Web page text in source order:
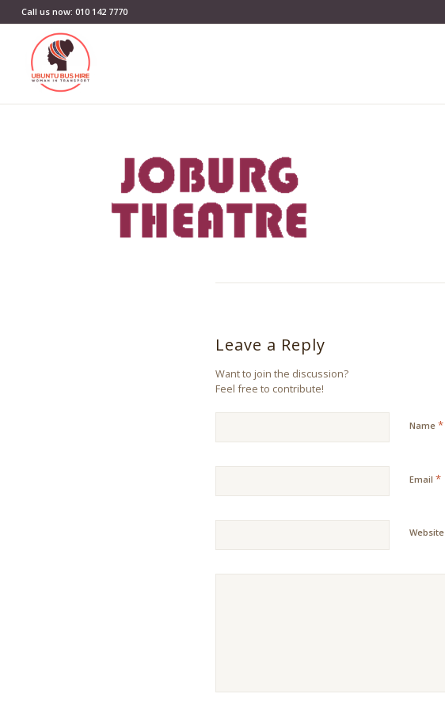
Call us now: 010 142 7770
Leave a Reply
Want to join the discussion?
Feel free to contribute!
Name *
Email *
Website